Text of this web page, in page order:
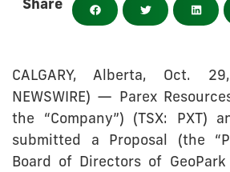
Share
CALGARY, Alberta, Oct.
NEWSWIRE) — Parex
the “Company”) (TSX: PXT)
submitted a Proposal (the
Board of Directors of GeoPark